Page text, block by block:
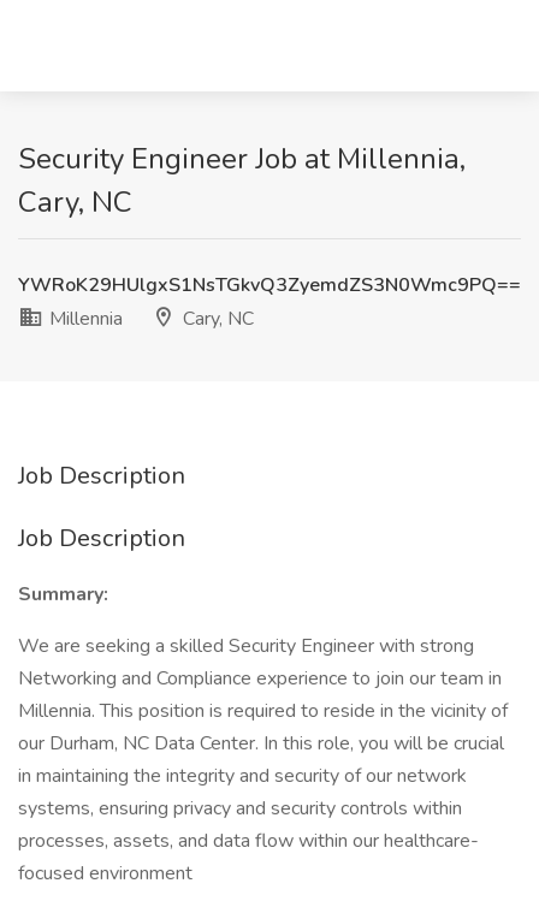
Security Engineer Job at Millennia,
Cary, NC
YWRoK29HUlgxS1NsTGkvQ3ZyemdZS3N0Wmc9PQ==
Millennia
Cary, NC
Job Description
Job Description
Summary:
We are seeking a skilled Security Engineer with strong
Networking and Compliance experience to join our team in
Millennia. This position is required to reside in the vicinity of
our Durham, NC Data Center. In this role, you will be crucial
in maintaining the integrity and security of our network
systems, ensuring privacy and security controls within
processes, assets, and data flow within our healthcare-
focused environment